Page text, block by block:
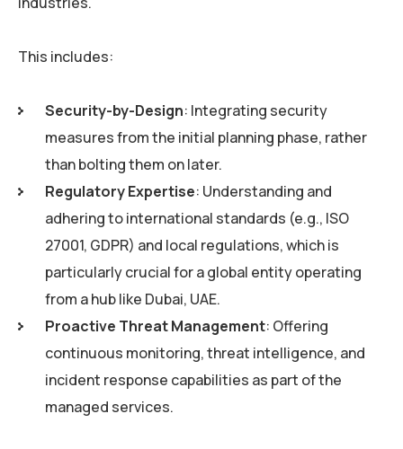
This includes:
Security-by-Design: Integrating security
measures from the initial planning phase, rather
than bolting them on later.
Regulatory Expertise: Understanding and
adhering to international standards (e.g., ISO
27001, GDPR) and local regulations, which is
particularly crucial for a global entity operating
from a hub like Dubai, UAE.
Proactive Threat Management: Offering
continuous monitoring, threat intelligence, and
incident response capabilities as part of the
managed services.